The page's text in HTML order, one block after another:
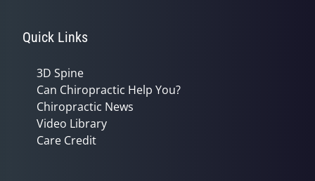
Quick Links
3D Spine
Can Chiropractic Help You?
Chiropractic News
Video Library
Care Credit